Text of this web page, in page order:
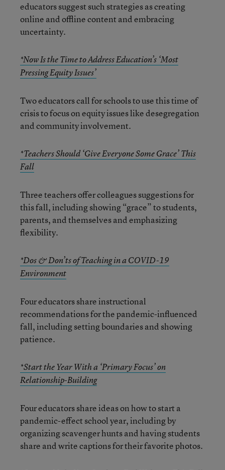
educators suggest such strategies as creating
online and offline content and embracing
uncertainty.
*Now Is the Time to Address Education’s ‘Most
Pressing Equity Issues’
Two educators call for schools to use this time of
crisis to focus on equity issues like desegregation
and community involvement.
*Teachers Should ‘Give Everyone Some Grace’ This
Fall
Three teachers offer colleagues suggestions for
this fall, including showing “grace” to students,
parents, and themselves and emphasizing
flexibility.
*Dos & Don’ts of Teaching in a COVID-19
Environment
Four educators share instructional
recommendations for the pandemic-influenced
fall, including setting boundaries and showing
patience.
*Start the Year With a ‘Primary Focus’ on
Relationship-Building
Four educators share ideas on how to start a
pandemic-effect school year, including by
organizing scavenger hunts and having students
share and write captions for their favorite photos.